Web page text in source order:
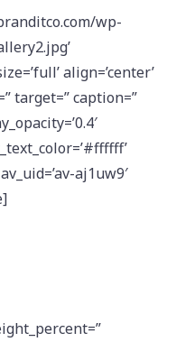
wp-
align=’center’
target=” caption=”
aj1uw9′